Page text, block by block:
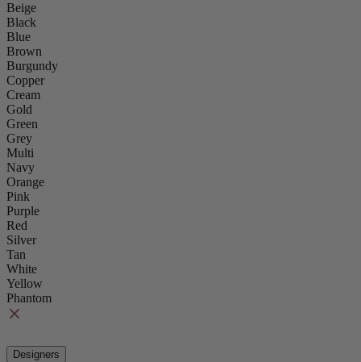
Beige
Black
Blue
Brown
Burgundy
Copper
Cream
Gold
Green
Grey
Multi
Navy
Orange
Pink
Purple
Red
Silver
Tan
White
Yellow
Phantom
Designers